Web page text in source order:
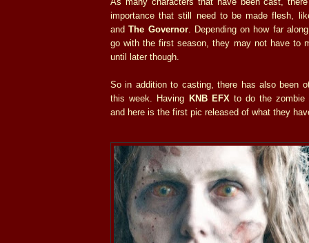
importance that still need to be made flesh,
andThe Governor. Depending on how far
go with the first season, they may not have to
until later though.
So in addition to casting, there has also been
this week. Having KNB EFX to do the zombie
and here is the first pic released of what they